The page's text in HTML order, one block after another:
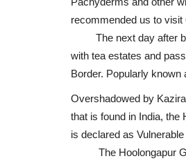
recommended us to
The next day after
with tea estates and
Border. Popularly known
Overshadowed by
that is found in India, the
is declared as
The Hoolongapur